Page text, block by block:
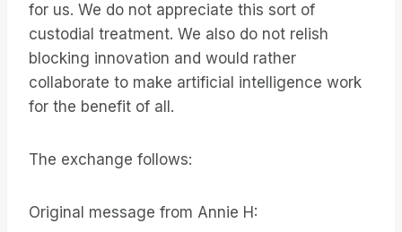
for us. We do not appreciate this sort of
custodial treatment. We also do not relish
blocking innovation and would rather
collaborate to make artificial intelligence work
for the benefit of all.
The exchange follows:
Original message from Annie H: